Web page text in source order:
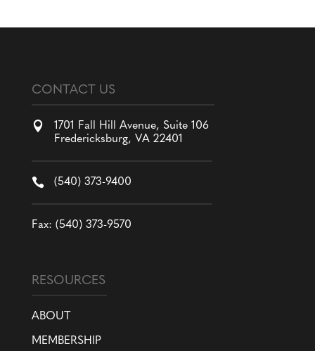
CONTACT US

1701 Fall Hill Avenue, Suite 106
Fredericksburg, VA 22401
 (540) 373-9400
Fax: (540) 373-9570
RESOURCES
ABOUT
MEMBERSHIP